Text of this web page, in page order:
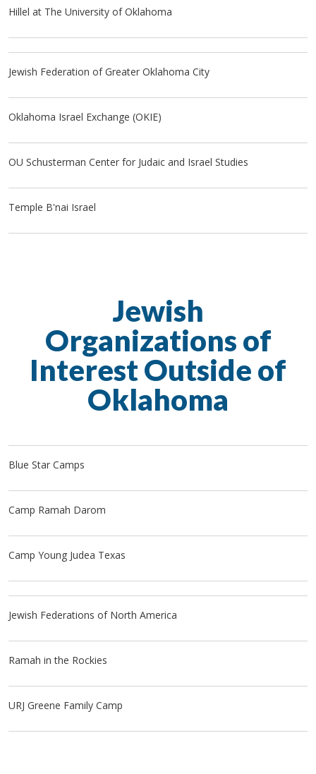
Hillel at The University of Oklahoma
Jewish Federation of Greater Oklahoma City
Oklahoma Israel Exchange (OKIE)
OU Schusterman Center for Judaic and Israel Studies
Temple B'nai Israel
Jewish
Organizations of
Interest Outside of
Oklahoma
Blue Star Camps
Camp Ramah Darom
Camp Young Judea Texas
Jewish Federations of North America
Ramah in the Rockies
URJ Greene Family Camp